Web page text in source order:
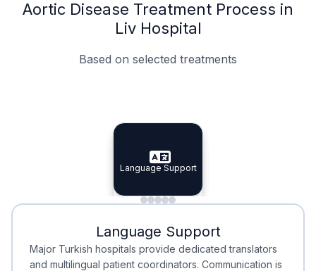
Aortic Disease Treatment Process in
Liv Hospital
Based on selected treatments
Specialist Doctors
Specialist Doctors
Integrated Planning
Integrated
Language Support
Language Support
Minimal Waiting
Minimal Waiting
Accreditation
Accreditation
Language Support
Major Turkish hospitals provide dedicated translators
and multilingual patient coordinators. Communication is